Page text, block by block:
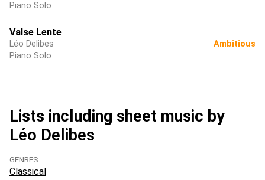
Piano Solo
Valse Lente
Léo Delibes
Piano Solo
Ambitious
Lists including sheet music by
Léo Delibes
GENRES
Classical